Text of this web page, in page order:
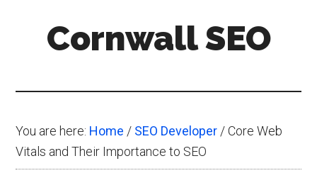
Cornwall SEO
You are here: Home / SEO Developer /Core Web
Vitals and Their Importance to SEO